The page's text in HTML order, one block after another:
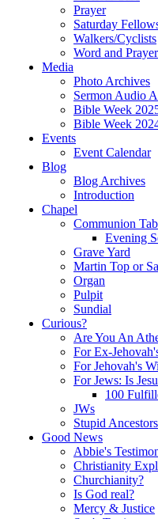
Prayer
Saturday
Walkers/Cyclists
Word and
Media
Photo Archives
Sermon Audio
Bible Week
Bible Week
Events
Event Calendar
Blog
Blog Archives
Introduction
Chapel
Communion
Evening
Grave Yard
Martin Top or
Organ
Pulpit
Sundial
Curious?
Are You An
For Ex-
For Jehovah's
For Jews: Is
100
JWs
Stupid
Good News
Abbie's
Christianity
Churchianity?
Is God real?
Mercy & Justice